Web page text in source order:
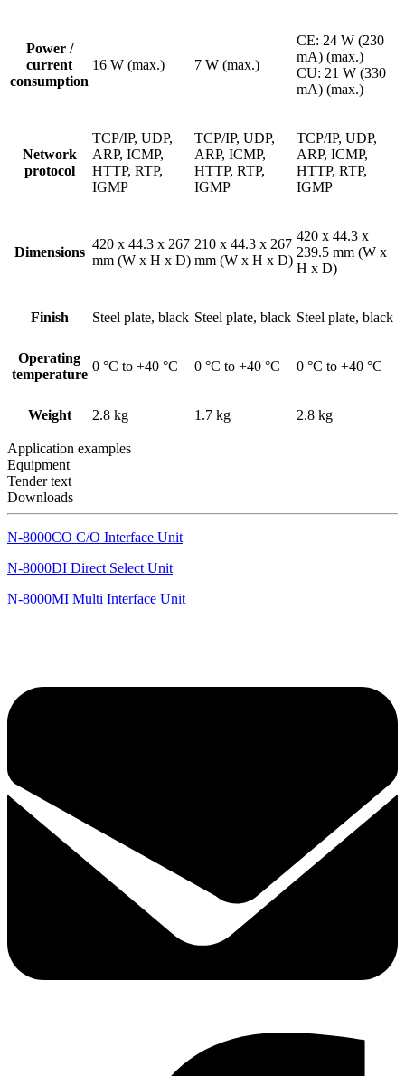
Power /
current
consumption
16 W (max.) 7 W (max.)
CE: 24 W (230
mA) (max.)
CU: 21 W (330
mA) (max.)
Network
protocol
TCP/IP, UDP,
ARP, ICMP,
HTTP, RTP,
IGMP
TCP/IP, UDP,
ARP, ICMP,
HTTP, RTP,
IGMP
TCP/IP, UDP,
ARP, ICMP,
HTTP, RTP,
IGMP
Dimensions
420 x 44.3 x 267
mm (W x H x D)
210 x 44.3 x 267
mm (W x H x D)
420 x 44.3 x
239.5 mm (W x
H x D)
Finish Steel plate, black Steel plate, black Steel plate, black
Operating
temperature
0 °C to +40 °C 0 °C to +40 °C 0 °C to +40 °C
Weight 2.8 kg 1.7 kg 2.8 kg
Application examples
Equipment
Tender text
Downloads
N-8000CO C/O Interface Unit
N-8000DI Direct Select Unit
N-8000MI Multi Interface Unit